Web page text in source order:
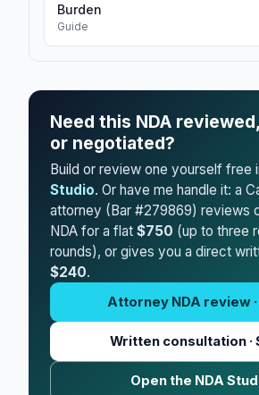
Burden
Guide
Need this NDA
or negotiated?
Build or review one yourself free
Studio. Or have me handle it: a
attorney (Bar #279869) reviews
NDA for a flat $750 (up to three
rounds), or gives you a direct
$240.
Attorney NDA review
Written consultation ·
Open the NDA